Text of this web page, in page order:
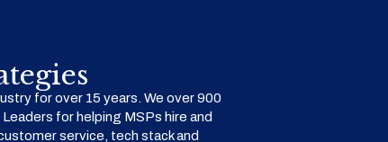
for over 15 years. We over 900
for helping MSPs hire and
service, tech stack and